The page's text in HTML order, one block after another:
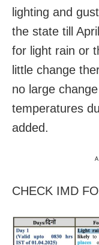
lighting and
the state till
for light rain or
little change
no large
temperatures
added.
CHECK IMD